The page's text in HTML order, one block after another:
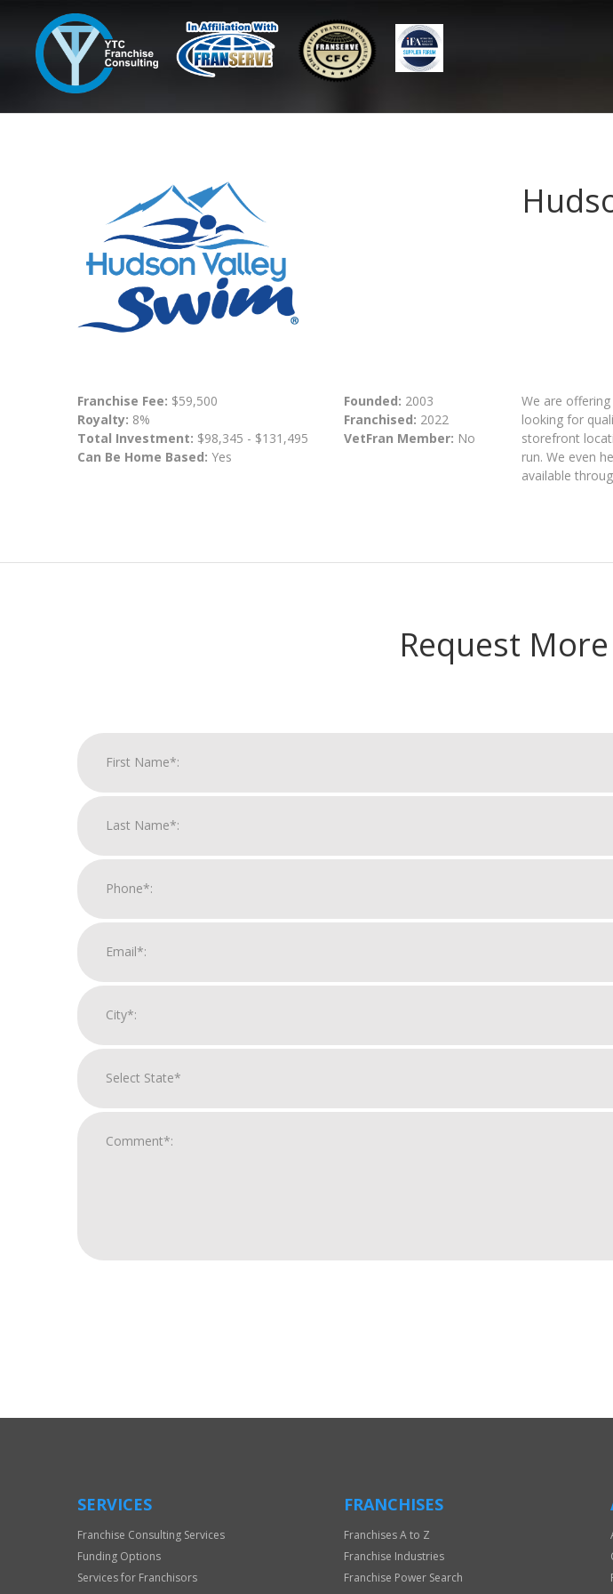
Franchise Fee: $59,500
Royalty: 8%
Total Investment: $98,345 - $131,495
Can Be Home Based: Yes
Founded: 2003
Franchised: 2022
VetFran Member: No
We are
looking for
storefront
run. We even
available
Request
Only
SERVICES
Franchise Consulting Services
Funding Options
Services for Franchisors
FRANCHISES
Franchises A to Z
Franchise Industries
Franchise Power Search